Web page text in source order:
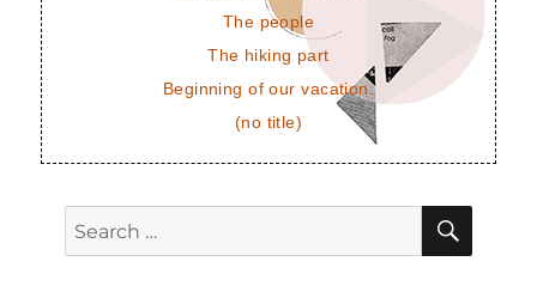
The people
The hiking part
Beginning of our vacation.
(no title)
Search
for: